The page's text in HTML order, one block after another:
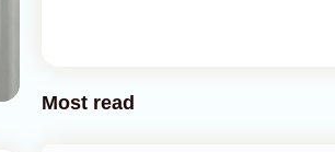
Most read